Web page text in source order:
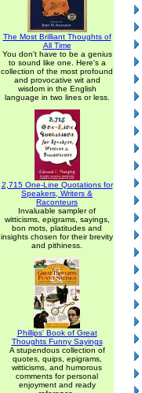
The Most Brilliant Thoughts of
All Time
You don't have to be a genius
to sound like one. Here's a
collection of the most profound
and provocative wit and
wisdom in the English
language in two lines or less.
2,715 One-Line Quotations for
Speakers, Writers &
Raconteurs
Invaluable sampler of
witticisms, epigrams, sayings,
bon mots, platitudes and
insights chosen for their brevity
and pithiness.
Phillips' Book of Great
Thoughts Funny Sayings
A stupendous collection of
quotes, quips, epigrams,
witticisms, and humorous
comments for personal
enjoyment and ready